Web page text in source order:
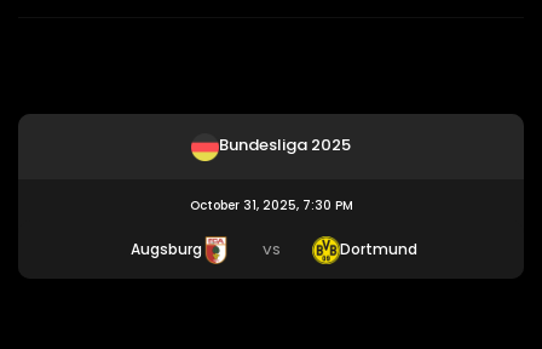
Bundesliga 2025
October 31, 2025, 7:30 PM
Augsburg VS Dortmund